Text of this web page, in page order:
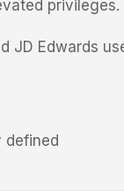
privileges.
JD Edwards
defined